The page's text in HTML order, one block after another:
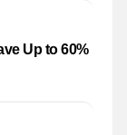
Up to 60%